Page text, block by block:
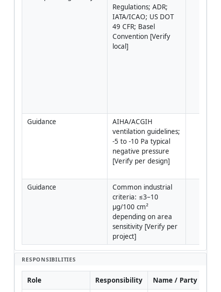
Regulations; ADR;
IATA/ICAO; US DOT
49 CFR; Basel
Convention [Verify
local]
Guidance
AIHA/ACGIH
ventilation guidelines;
-5 to -10 Pa typical
negative pressure
[Verify per design]
Guidance
Common industrial
criteria: ≤3–10
µg/100 cm²
depending on area
sensitivity [Verify per
project]
RESPONSIBILITIES
Role Responsibility
Name / Party